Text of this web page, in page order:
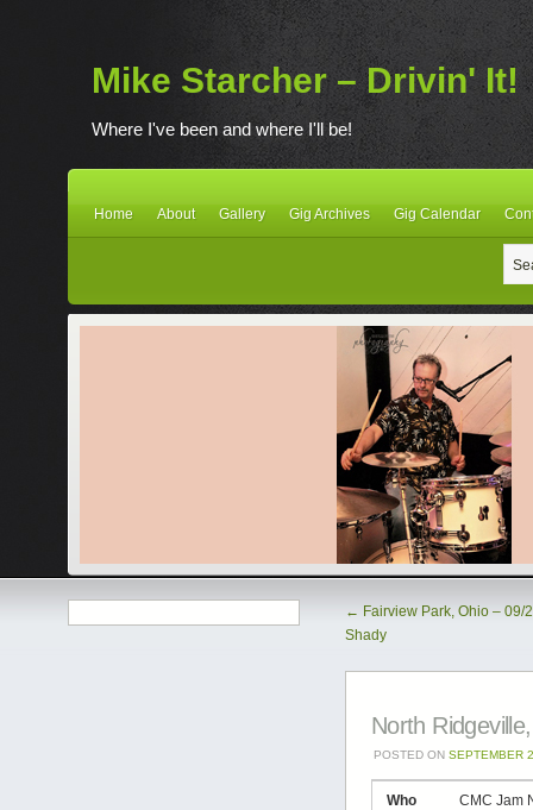
Mike Starcher – Drivin' It!
Where I've been and where I'll be!
Home About Gallery Gig Archives Gig Calendar
← Fairview Park, Ohio – 09/
Shady
North
POSTED ON SEPTEMBER
Who CMC Jam